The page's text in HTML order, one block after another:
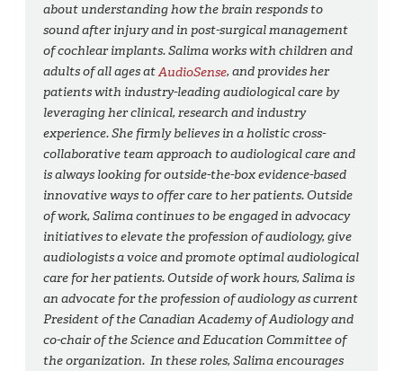
about understanding how the brain responds to
sound after injury and in post-surgical management
of cochlear implants. Salima works with children and
adults of all ages atAudioSense, and provides her
patients with industry-leading audiological care by
leveraging her clinical, research and industry
experience. She firmly believes in a holistic cross-
collaborative team approach to audiological care and
is always looking for outside-the-box evidence-based
innovative ways to offer care to her patients. Outside
of work, Salima continues to be engaged in advocacy
initiatives to elevate the profession of audiology, give
audiologists a voice and promote optimal audiological
care for her patients. Outside of work hours, Salima is
an advocate for the profession of audiology as current
President of the Canadian Academy of Audiology and
co-chair of the Science and Education Committee of
the organization. In these roles, Salima encourages